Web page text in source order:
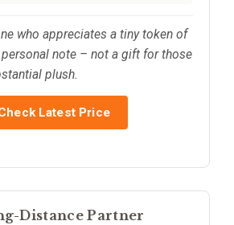
who appreciates a tiny token of
note – not a gift for those
plush.
Latest Price
Distance Partner